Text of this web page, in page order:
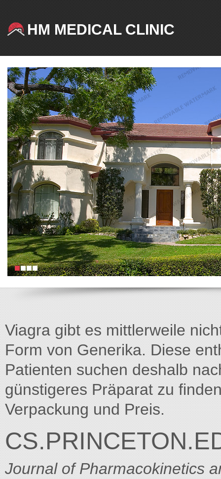
HM MEDICAL CLINIC
Viagra gibt es mittlerweile
Form von Generika. Diese
Patienten suchen deshalb
günstigeres Präparat zu
Verpackung und Preis.
Journal of Pharmacokinetics